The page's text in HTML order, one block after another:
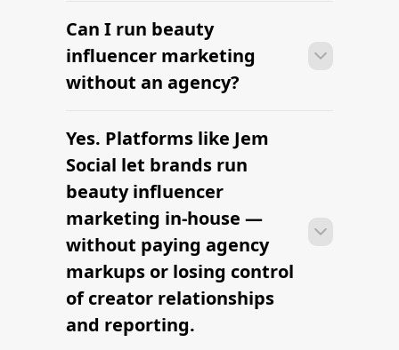
With platform-led workflows, brands
can launch their first beauty influencer
marketing campaign within days —
sourcing creators, sending briefs, and
Can I run beauty
influencer marketing
without an agency?
With platform-led workflows, brands
can launch their first beauty influencer
marketing campaign within days —
sourcing creators, sending briefs, and
signing contracts in one place.
Yes. Platforms like Jem
Social let brands run
beauty influencer
marketing in-house —
without paying agency
markups or losing control
of creator relationships
and reporting.